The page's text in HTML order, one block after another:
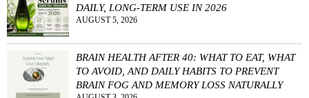
DAILY, LONG-TERM USE IN 2026
AUGUST 5, 2026
BRAIN HEALTH AFTER 40: WHAT TO EAT, WHAT
TO AVOID, AND DAILY HABITS TO PREVENT
BRAIN FOG AND MEMORY LOSS NATURALLY